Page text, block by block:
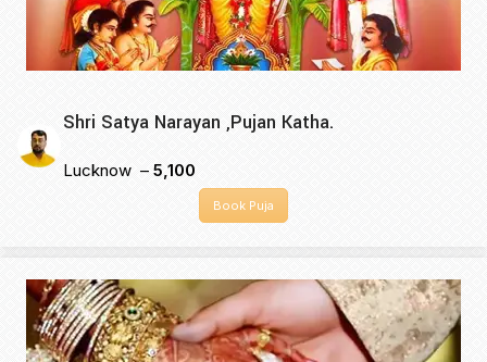
Shri Satya Narayan ,Pujan Katha.
Lucknow – ₹5,100
Book Puja